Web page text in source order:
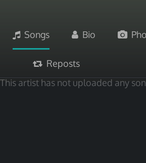
Songs Bio
Reposts
This artist has not uploaded any